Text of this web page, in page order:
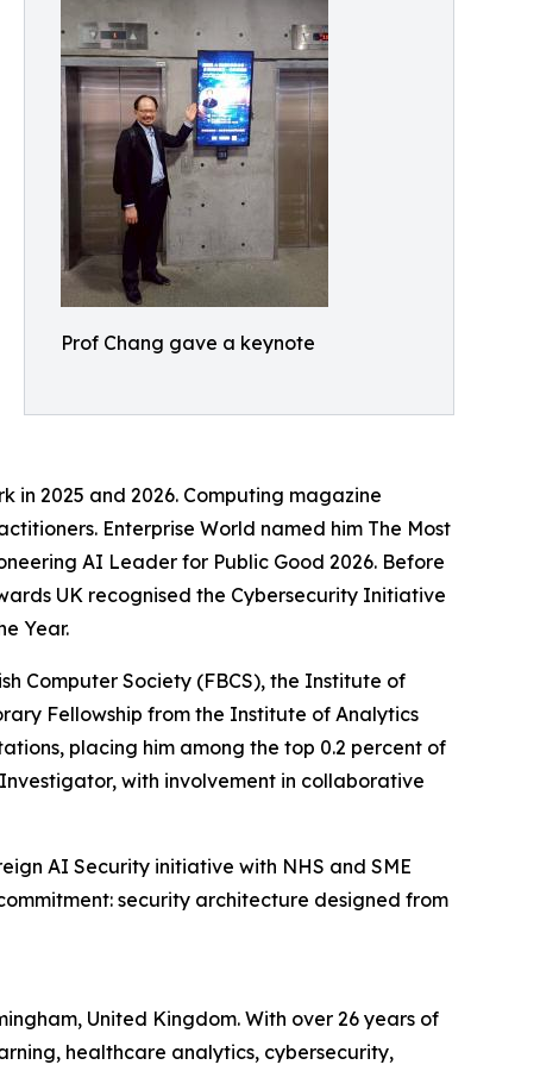
Prof Chang gave a keynote
in 2025 and 2026. Computing magazine
Enterprise World named him The Most
AI Leader for Public Good 2026. Before
UK recognised the Cybersecurity Initiative
Year.
Computer Society (FBCS), the Institute of
Fellowship from the Institute of Analytics
placing him among the top 0.2 percent of
with involvement in collaborative
AI Security initiative with NHS and SME
security architecture designed from
United Kingdom. With over 26 years of
healthcare analytics, cybersecurity,